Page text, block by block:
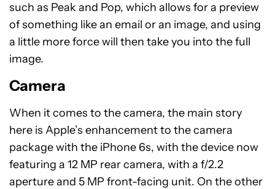
such as Peak and Pop, which allows for a preview
of something like an email or an image, and using
a little more force will then take you into the full
image.
Camera
When it comes to the camera, the main story
here is Apple’s enhancement to the camera
package with the iPhone 6s, with the device now
featuring a 12 MP rear camera, with a f/2.2
aperture and 5 MP front-facing unit. On the other